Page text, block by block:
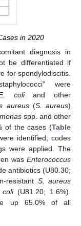
in 2020
diagnosis in
be differentiated if
for spondylodiscitis.
were
coliand other
aureus(S. aureus)
spp. and other
of the cases (Table
identified, codes
were applied. The
was Enterococcus
antibiotics (U80.30;
resistant S. aureus
coli(U81.20; 1.6%).
up 65.0% of all